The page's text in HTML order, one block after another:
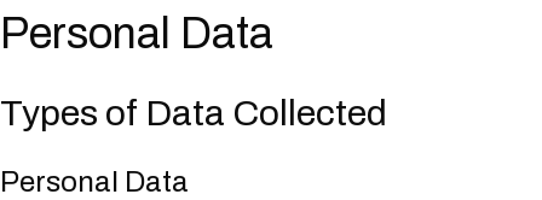
Personal Data
Types of Data Collected
Personal Data